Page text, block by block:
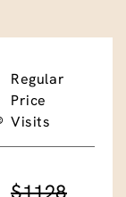
Regular
Price
Visits